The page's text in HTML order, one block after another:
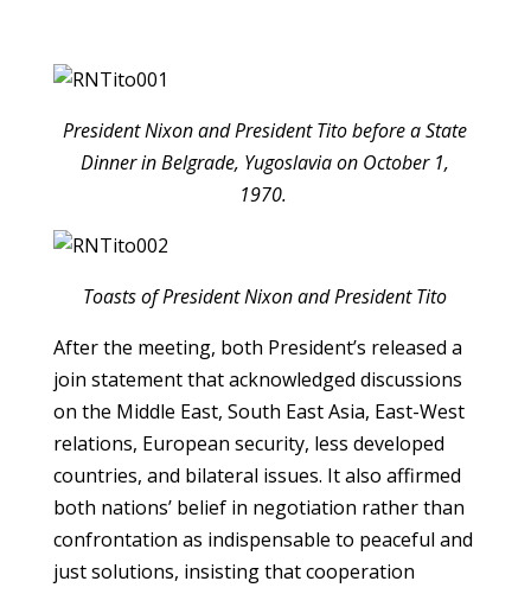
President Nixon and President Tito before a State
Dinner in Belgrade, Yugoslavia on October 1,
1970.
Toasts of President Nixon and President Tito
After the meeting, both President’s released a
join statement that acknowledged discussions
on the Middle East, South East Asia, East-West
relations, European security, less developed
countries, and bilateral issues. It also affirmed
both nations’ belief in negotiation rather than
confrontation as indispensable to peaceful and
just solutions, insisting that cooperation